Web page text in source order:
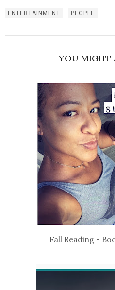
ENTERTAINMENT PEOPLE
YOU MIGHT
Fall Reading -